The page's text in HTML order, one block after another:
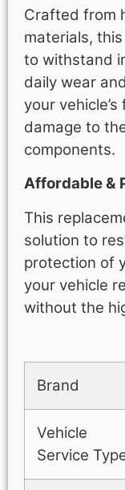
Crafted from
materials,
to withstand
daily wear
your
damage to
components.
Affordable &
This
solution to
protection of
your vehicle
without the
Brand
Vehicle
Service